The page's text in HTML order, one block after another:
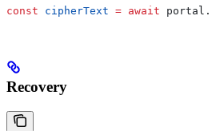
const cipherText = await portal .
Recovery